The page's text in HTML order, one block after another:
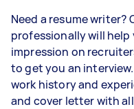
Need a resume
professionally will
impression on
to get you an
work history and
and cover letter with